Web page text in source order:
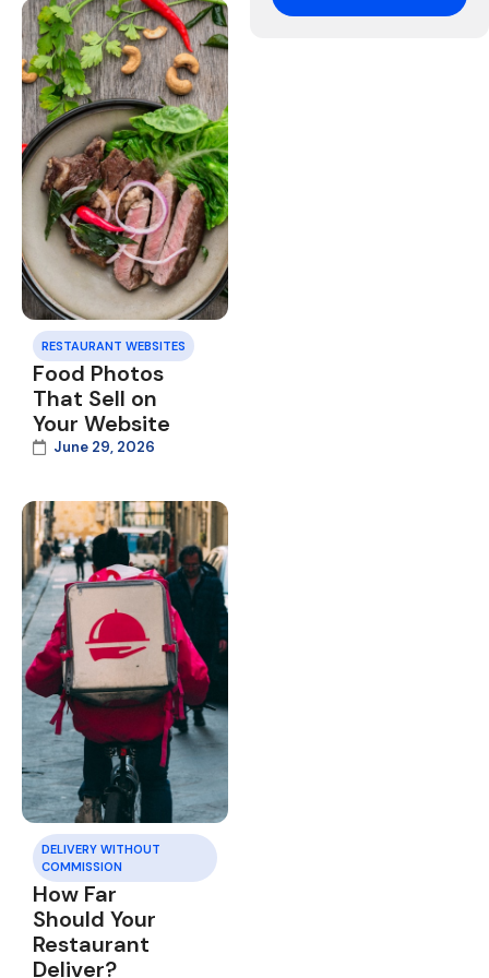
RESTAURANT WEBSITES
Food Photos
That Sell on
Your Website
June 29, 2026
DELIVERY WITHOUT
COMMISSION
How Far
Should Your
Restaurant
Deliver?